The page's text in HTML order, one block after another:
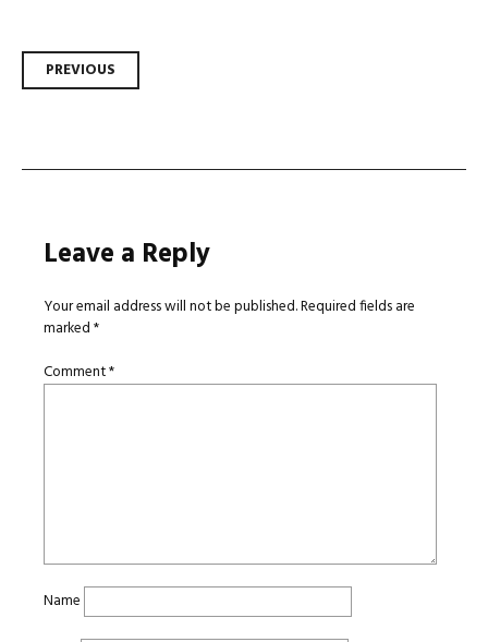
Post
PREVIOUS
Leave a Reply
Your email address will not be published.Required fields are
marked*
Comment*
Name